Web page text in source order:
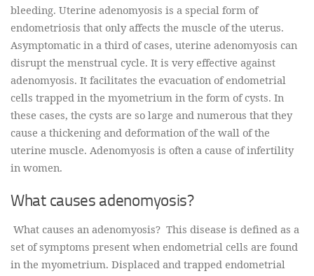
bleeding. Uterine adenomyosis is a special form of
endometriosis that only affects the muscle of the uterus.
Asymptomatic in a third of cases, uterine adenomyosis can
disrupt the menstrual cycle. It is very effective against
adenomyosis. It facilitates the evacuation of endometrial
cells trapped in the myometrium in the form of cysts. In
these cases, the cysts are so large and numerous that they
cause a thickening and deformation of the wall of the
uterine muscle. Adenomyosis is often a cause of infertility
in women.
What causes adenomyosis?
What causes an adenomyosis? This disease is defined as a
set of symptoms present when endometrial cells are found
in the myometrium. Displaced and trapped endometrial